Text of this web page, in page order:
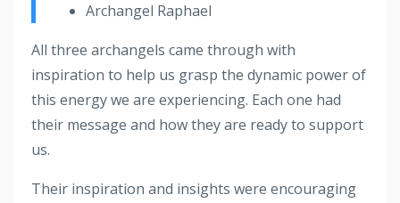
Archangel Raphael
All three archangels came through with
inspiration to help us grasp the dynamic power of
this energy we are experiencing. Each one had
their message and how they are ready to support
us.
Their inspiration and insights were encouraging